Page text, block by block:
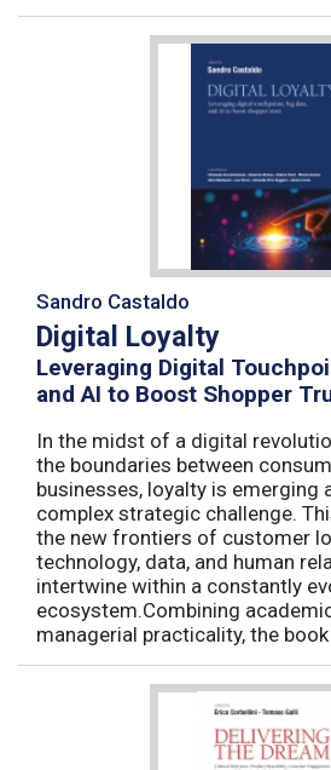
Sandro Castaldo
Digital Loyalty
Leveraging Digital
and AI to Boost Shopper
In the midst of a digital
the boundaries between
businesses, loyalty is emerging
complex strategic challenge.
the new frontiers of customer
technology, data, and human
intertwine within a constantly
ecosystem.Combining
managerial practicality, the